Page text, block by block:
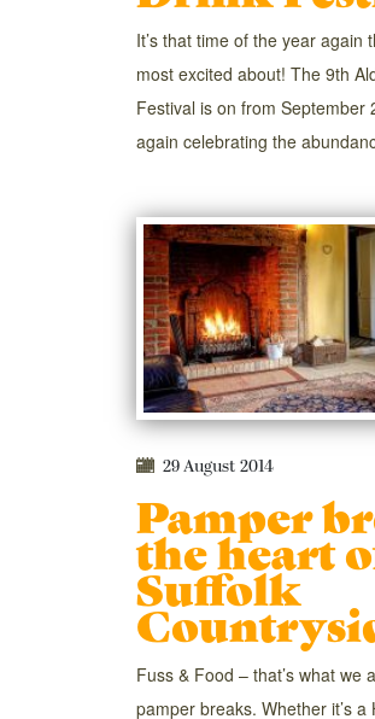
It’s that time of the year again
most excited about! The 9th
Festival is on from September
again celebrating the
29 August 2014
Pamper
the heart
Suffolk
Fuss & Food – that’s what we
pamper breaks. Whether it’s